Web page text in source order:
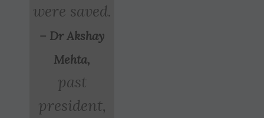
were saved.
– Dr Akshay
Mehta,
past
president,